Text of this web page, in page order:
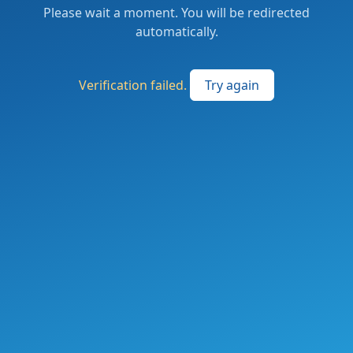
Please wait a moment. You will be redirected
automatically.
Verification failed. Try again